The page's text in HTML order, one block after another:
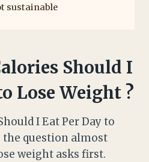
sustainable
Should I
Lose Weight ?
I Eat Per Day to
the question almost
weight asks first.